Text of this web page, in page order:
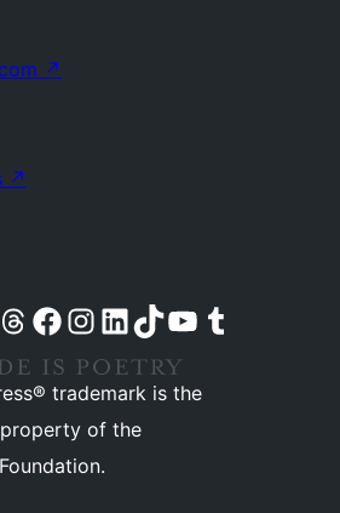
↗
↗
account
Visit our Threads account
Visit our Facebook pageVisit our Instagram account
Visit our LinkedIn account
Visit our TikTok account
Visit our YouTube channel
Visit our Tumblr account
trademark is the
of the